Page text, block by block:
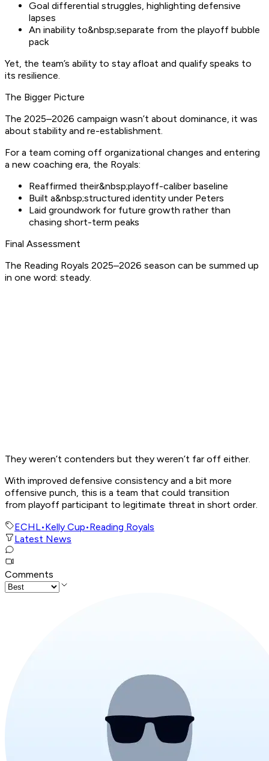
Goal differential struggles, highlighting defensive
lapses
An inability to&nbsp;separate from the playoff bubble
pack
Yet, the team’s ability to stay afloat and qualify speaks to
its resilience.
The Bigger Picture
The 2025–2026 campaign wasn’t about dominance, it was
about stability and re-establishment.
For a team coming off organizational changes and entering
a new coaching era, the Royals:
Reaffirmed their&nbsp;playoff-caliber baseline
Built a&nbsp;structured identity under Peters
Laid groundwork for future growth rather than
chasing short-term peaks
Final Assessment
The Reading Royals 2025–2026 season can be summed up
in one word: steady.
They weren’t contenders but they weren’t far off either.
With improved defensive consistency and a bit more
offensive punch, this is a team that could transition
from playoff participant to legitimate threat in short order.
ECHL•Kelly Cup•Reading Royals
Latest News
Comments